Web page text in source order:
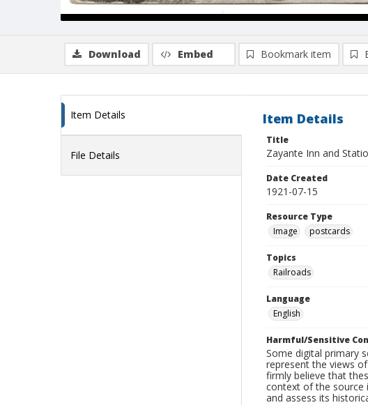
Download Embed Bookmark item
Item Details
File Details
Item Details
Title
Zayante Inn and
Date Created
1921-07-15
Resource Type
Image
postcards
Topics
Railroads
Language
English
Harmful/Sensitive
Some digital primary
represent the views
firmly believe that
context of the source
and assess its